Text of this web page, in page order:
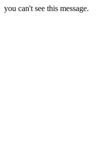
you can't see this message.